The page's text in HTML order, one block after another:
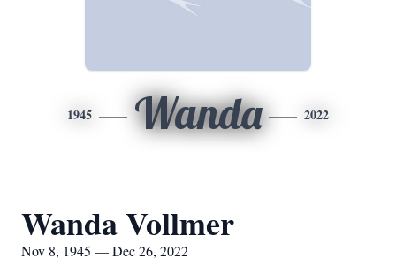
1945 Wanda 2022
Wanda Vollmer
Nov 8, 1945 — Dec 26, 2022